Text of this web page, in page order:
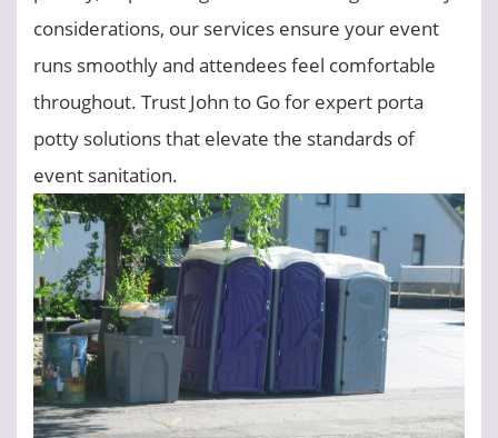
considerations, our services ensure your event
runs smoothly and attendees feel comfortable
throughout. Trust John to Go for expert porta
potty solutions that elevate the standards of
event sanitation.